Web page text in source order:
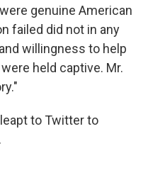
genuine American
failed did not in any
willingness to help
held captive. Mr.
to Twitter to